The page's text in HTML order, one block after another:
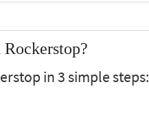
in 3 simple steps: